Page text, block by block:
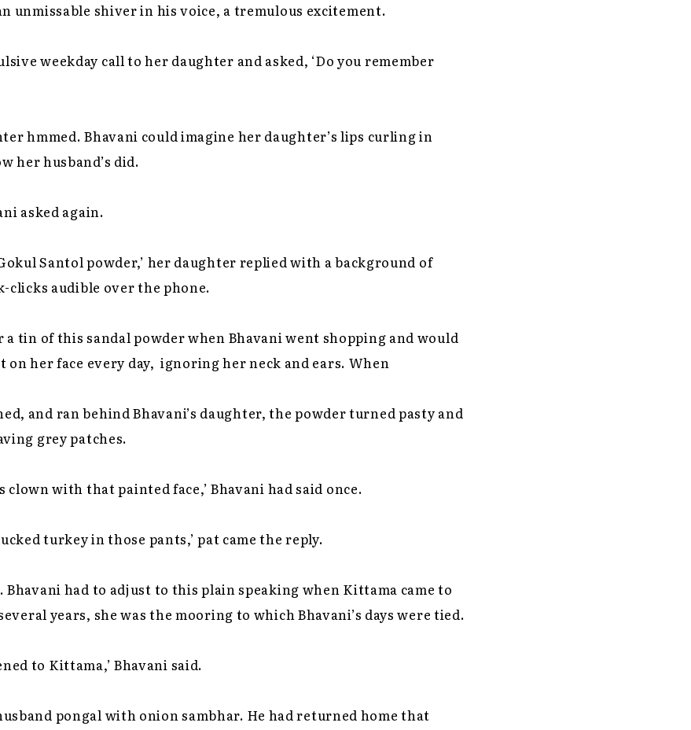
unmissable shiver in his voice, a tremulous excitement.
weekday call to her daughter and asked, ‘Do you remember
hmmed. Bhavani could imagine her daughter’s lips curling in
her husband’s did.
asked again.
Santol powder,’ her daughter replied with a background of
clicks audible over the phone.
tin of this sandal powder when Bhavani went shopping and would
on her face every day, ignoring her neck and ears. When
and ran behind Bhavani’s daughter, the powder turned pasty and
grey patches.
clown with that painted face,’ Bhavani had said once.
turkey in those pants,’ pat came the reply.
had to adjust to this plain speaking when Kittama came to
years, she was the mooring to which Bhavani’s days were tied.
to Kittama,’ Bhavani said.
pongal with onion sambhar. He had returned home that